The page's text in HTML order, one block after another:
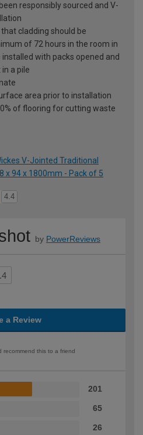
responsibly sourced and V-
cladding should be
of 72 hours in the room in
with packs opened and
a pile
area prior to installation
of flooring for cutting waste
V-Jointed Traditional
x 94 x 1800mm - Pack of 5
4.4
by PowerReviews
a Review
recommend this to a friend
201
65
26